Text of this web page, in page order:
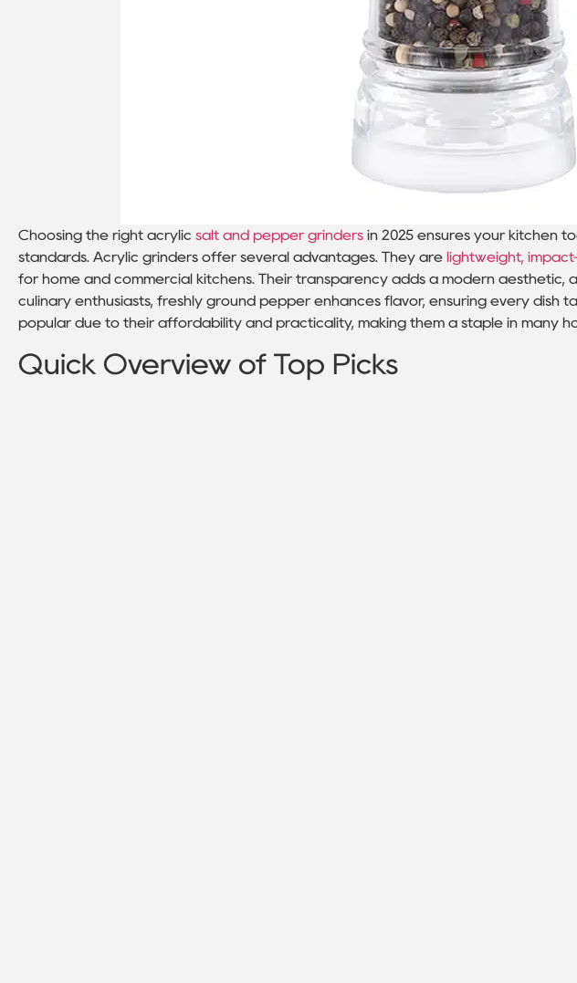
Choosing the right acrylic salt and pepper grinders in 2025 ensures your kitchen
standards. Acrylic grinders offer several advantages. They are lightweight,
for home and commercial kitchens. Their transparency adds a modern aesthetic,
culinary enthusiasts, freshly ground pepper enhances flavor, ensuring every dish
popular due to their affordability and practicality, making them a staple in many
Quick Overview of Top Picks